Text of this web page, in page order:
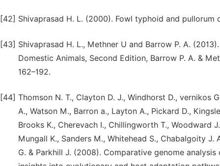
[42] Shivaprasad H. L. (2000). Fowl typhoid and pullorum
[43] Shivaprasad H. L., Methner U and Barrow P. A.
Domestic Animals, Second Edition, Barrow P. A. &
162–192.
[44] Thomson N. T., Clayton D. J., Windhorst D., vernikos
A., Watson M., Barron a., Layton A., Pickard D.,
Brooks K., Cherevach I., Chillingworth T., Woodward
Mungall K., Sanders M., Whitehead S., Chabalgoity
G. & Parkhill J. (2008). Comparative genome